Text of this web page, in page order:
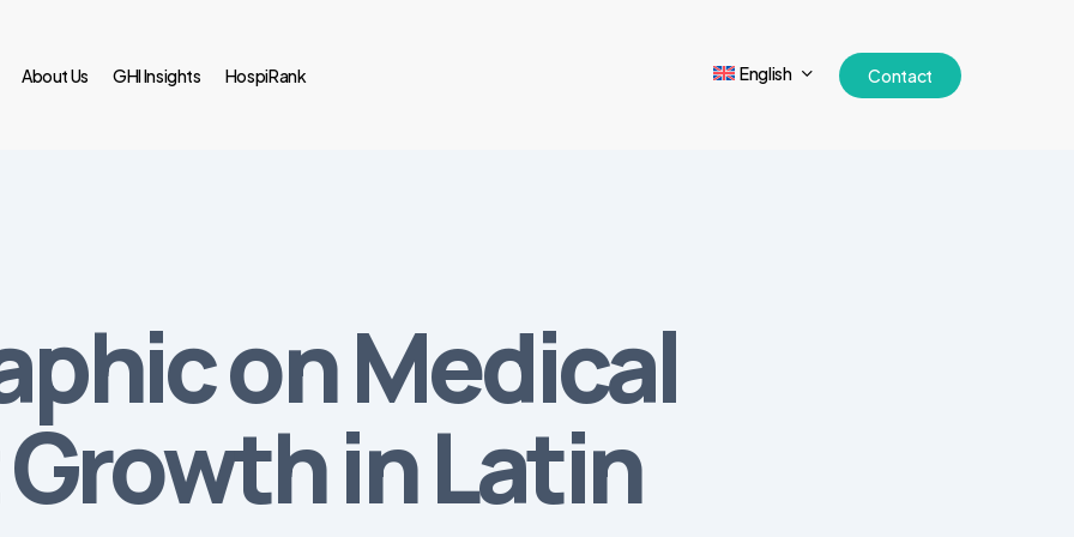
About Us GHI Insights HospiRank English Contact
on Medical
in Latin